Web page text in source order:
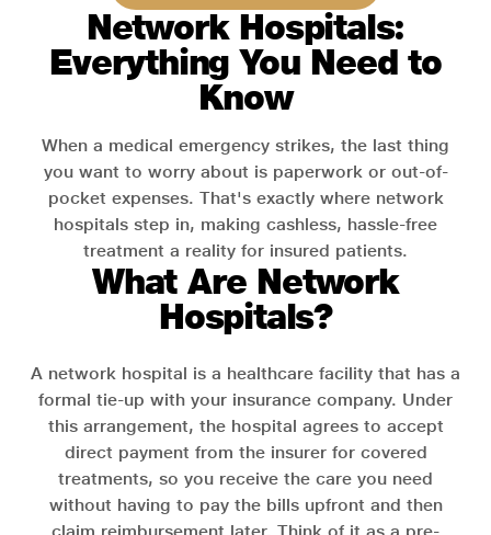
Network Hospitals:
Everything You Need to
Know
When a medical emergency strikes, the last thing
you want to worry about is paperwork or out-of-
pocket expenses. That's exactly where network
hospitals step in, making cashless, hassle-free
treatment a reality for insured patients.
What Are Network
Hospitals?
A network hospital is a healthcare facility that has a
formal tie-up with your insurance company. Under
this arrangement, the hospital agrees to accept
direct payment from the insurer for covered
treatments, so you receive the care you need
without having to pay the bills upfront and then